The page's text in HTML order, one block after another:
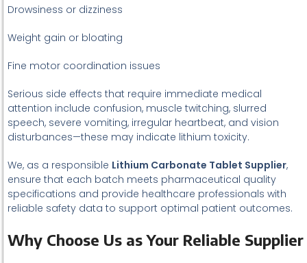
Drowsiness or dizziness
Weight gain or bloating
Fine motor coordination issues
Serious side effects that require immediate medical
attention include confusion, muscle twitching, slurred
speech, severe vomiting, irregular heartbeat, and vision
disturbances—these may indicate lithium toxicity.
We, as a responsible Lithium Carbonate Tablet Supplier,
ensure that each batch meets pharmaceutical quality
specifications and provide healthcare professionals with
reliable safety data to support optimal patient outcomes.
Why Choose Us as Your Reliable Supplier